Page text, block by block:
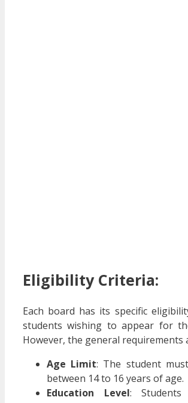
Eligibility Criteria:
Each board has its specific
students wishing to appear for
However, the general requirements
Age Limit: The student
between 14 to 16 years of age.
Education Level: